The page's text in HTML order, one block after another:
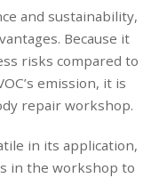
and sustainability,
Because it
risks compared to
emission, it is
repair workshop.
in its application,
in the workshop to